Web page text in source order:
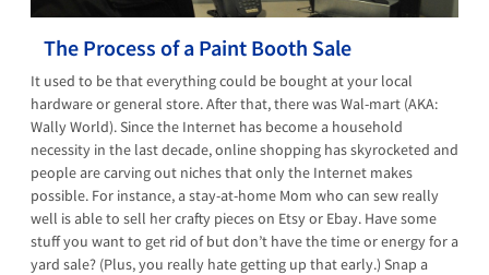
The Process of a Paint Booth Sale
It used to be that everything could be bought at your local
hardware or general store. After that, there was Wal-mart (AKA:
Wally World). Since the Internet has become a household
necessity in the last decade, online shopping has skyrocketed and
people are carving out niches that only the Internet makes
possible. For instance, a stay-at-home Mom who can sew really
well is able to sell her crafty pieces on Etsy or Ebay. Have some
stuff you want to get rid of but don’t have the time or energy for a
yard sale? (Plus, you really hate getting up that early.) Snap a